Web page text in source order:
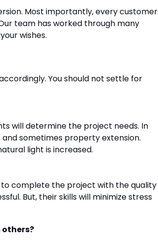
Most importantly, every customer
team has worked through many
wishes.
You should not settle for
will determine the project needs. In
sometimes property extension.
light is increased.
to complete the project with the quality
But, their skills will minimize stress